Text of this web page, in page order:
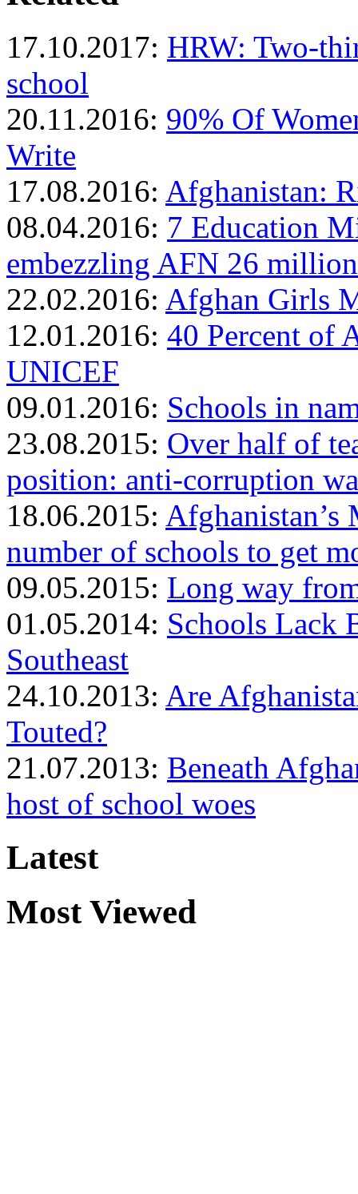
17.10.2017: HRW: Two-
school
20.11.2016: 90% Of
Write
17.08.2016: Afghanistan:
08.04.2016: 7 Education
embezzling AFN 26 million
22.02.2016: Afghan Girls
12.01.2016: 40 Percent of
UNICEF
09.01.2016: Schools in
23.08.2015: Over half of
position: anti-corruption
18.06.2015:
number of schools to get
09.05.2015: Long way
01.05.2014: Schools Lack
Southeast
24.10.2013: Are
Touted?
21.07.2013: Beneath
host of school woes
Latest
Most Viewed